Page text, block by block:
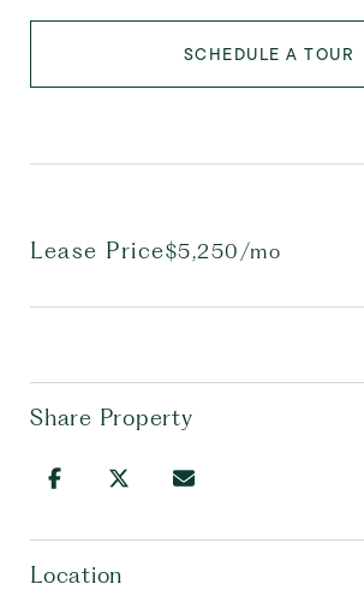
SCHEDULE A TOUR
Lease Price$5,250/mo
Share Property
Location